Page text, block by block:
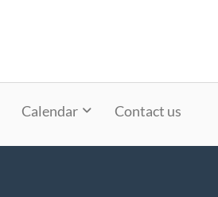
Calendar Contact us